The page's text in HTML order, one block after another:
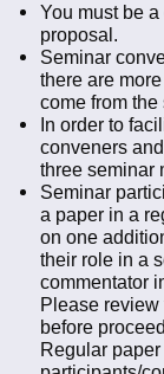
You must be
proposal.
Seminar
there are
come from
In order to
conveners
three seminar
Seminar
a paper in a
on one
their role in a
commentator
Please review
before
Regular